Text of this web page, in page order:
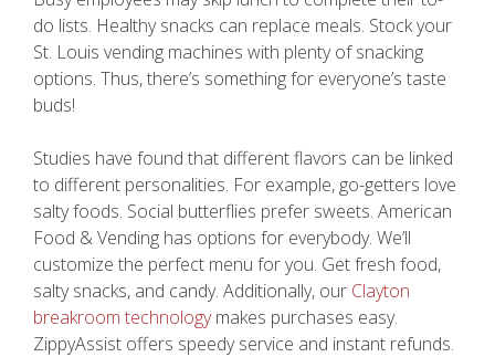
do lists. Healthy snacks can replace meals. Stock your
St. Louis vending machines with plenty of snacking
options. Thus, there’s something for everyone’s taste
buds!
Studies have found that different flavors can be linked
to different personalities. For example, go-getters love
salty foods. Social butterflies prefer sweets. American
Food & Vending has options for everybody. We’ll
customize the perfect menu for you. Get fresh food,
salty snacks, and candy. Additionally, our Clayton
breakroom technologymakes purchases easy.
ZippyAssist offers speedy service and instant refunds.